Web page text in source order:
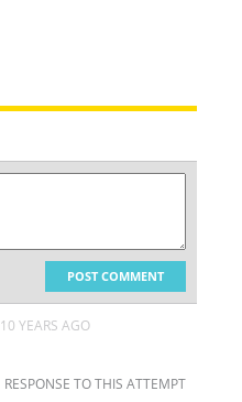
POST COMMENT
10 YEARS AGO
RESPONSE TO THIS ATTEMPT